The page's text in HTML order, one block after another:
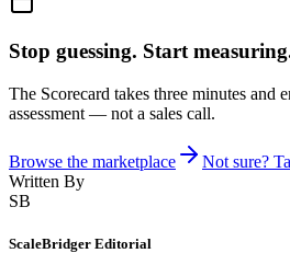
Stop guessing. Start
The Scorecard takes three minutes and
assessment — not a sales call.
Browse the marketplace
Not sure?
Written By
SB
ScaleBridger Editorial